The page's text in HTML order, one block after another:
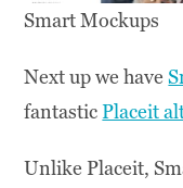
Smart Mockups
Next up we have
fantasticPlaceit
Unlike Placeit,